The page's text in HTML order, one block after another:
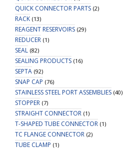
QUICK CONNECTOR PARTS (2)
RACK (13)
REAGENT RESERVOIRS (29)
REDUCER (1)
SEAL (82)
SEALING PRODUCTS (16)
SEPTA (92)
SNAP CAP (76)
STAINLESS STEEL PORT ASSEMBLIES (40)
STOPPER (7)
STRAIGHT CONNECTOR (1)
T-SHAPED TUBE CONNECTOR (1)
TC FLANGE CONNECTOR (2)
TUBE CLAMP (1)